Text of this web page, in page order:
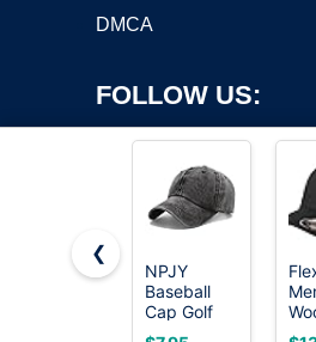
DMCA
FOLLOW US:
Copyright ©2026 OnWorks. All
registered
❮
NPJY
Baseball
Cap Golf
Dad Hat